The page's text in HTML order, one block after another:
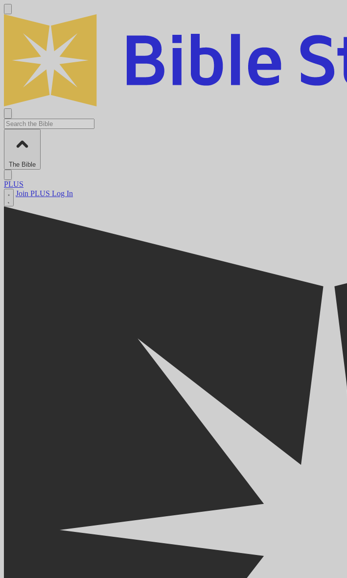
The Bible
PLUS
Join PLUS Log In